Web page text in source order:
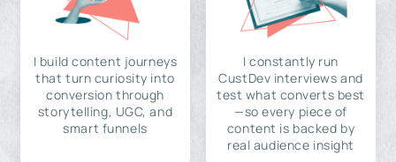
I build content journeys
that turn curiosity into
conversion through
storytelling, UGC, and
smart funnels
I constantly run
CustDev interviews and
test what converts best
—so every piece of
content is backed by
real audience insight